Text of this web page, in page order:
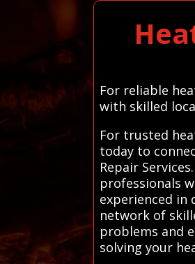
For reliable
with skilled
For trusted
today to
Repair
professionals
experienced in
network of
problems and
solving your